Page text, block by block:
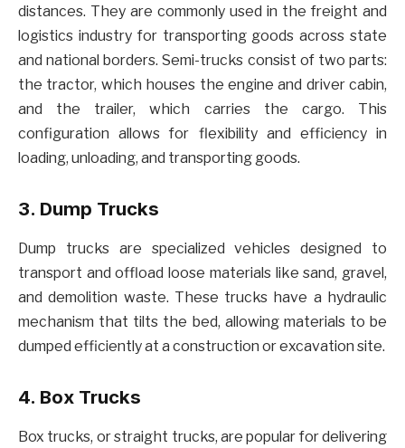
distances. They are commonly used in the freight and
logistics industry for transporting goods across state
and national borders. Semi-trucks consist of two parts:
the tractor, which houses the engine and driver cabin,
and the trailer, which carries the cargo. This
configuration allows for flexibility and efficiency in
loading, unloading, and transporting goods.
3. Dump Trucks
Dump trucks are specialized vehicles designed to
transport and offload loose materials like sand, gravel,
and demolition waste. These trucks have a hydraulic
mechanism that tilts the bed, allowing materials to be
dumped efficiently at a construction or excavation site.
4. Box Trucks
Box trucks, or straight trucks, are popular for delivering